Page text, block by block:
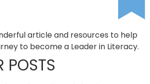
article and resources to help
to become a Leader in Literacy.
POSTS